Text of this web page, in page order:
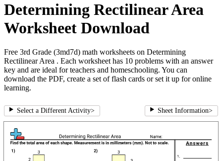
Determining Rectilinear Area
Worksheet Download
Free 3rd Grade (3md7d) math worksheets on Determining
Rectilinear Area . Each worksheet has 10 problems with an answer
key and are ideal for teachers and homeschooling. You can
download the PDF, create a set of flash cards or set it up for online
learning.
Select a Different Activity> Sheet Information>